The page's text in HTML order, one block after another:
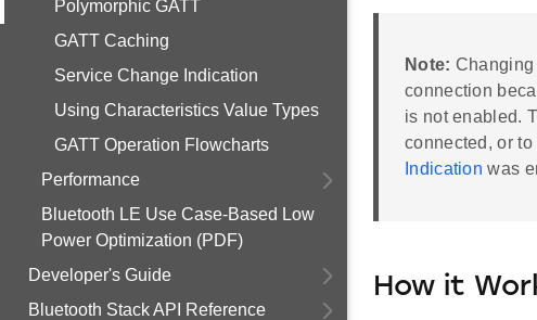
Polymorphic GATT
GATT Caching
Service Change Indication
Using Characteristics Value Types
GATT Operation Flowcharts
Performance
Bluetooth LE Use Case-Based Low
Power Optimization (PDF)
Developer's Guide
Bluetooth Stack API Reference
Note:
connection
is not enabled.
connected, or
Indication was
How it